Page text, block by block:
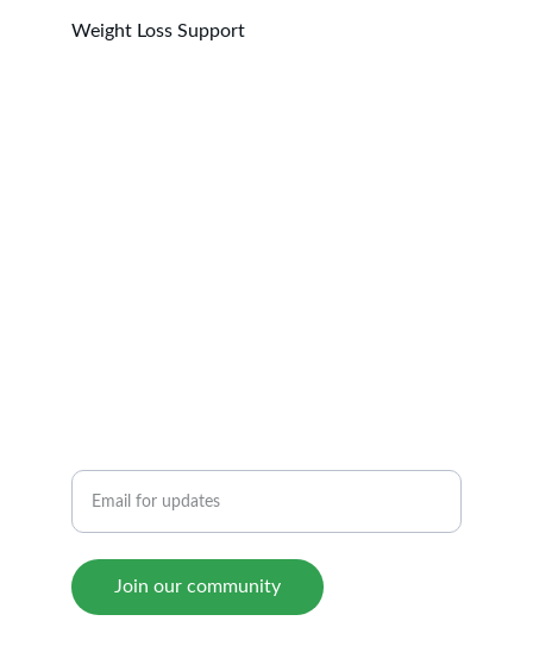
Weight Loss Support
Join our community